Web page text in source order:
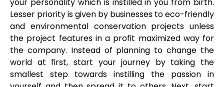
Lesser priority is given by businesses to eco-friendly
and environmental conservation projects unless
the project features in a profit maximized way for
the company. Instead of planning to change the
world at first, start your journey by taking the
smallest step towards instilling the passion in